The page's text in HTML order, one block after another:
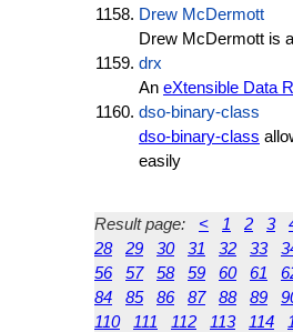
Drew McDermott
Drew McDermott is a
drx
An eXtensible Data
dso-binary-class
dso-binary-class
easily
Result page: < 1 2 3
28
29 30 31 32 33
56
57 58 59 60 61
84
85 86 87 88 89
110
111 112 113 114